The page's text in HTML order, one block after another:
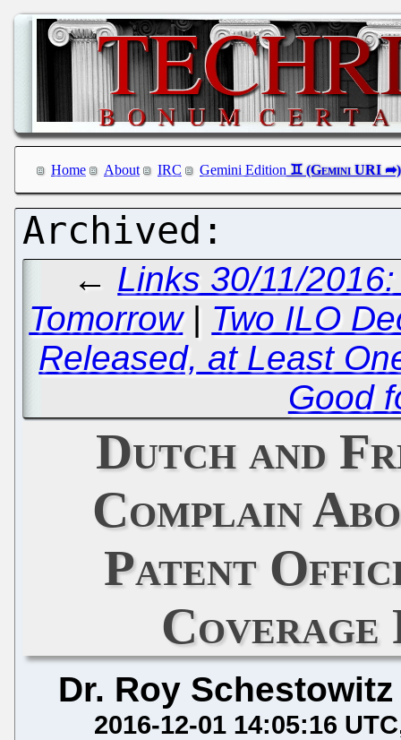
Home About IRC Gemini Edition
← Links 30/11/
Tomorrow| Two ILO
Released, at Least
Good
Dutch and
Complain
Patent
Coverage
Dr. Roy Schestowitz
2016-12-01 14:05:16 UTC